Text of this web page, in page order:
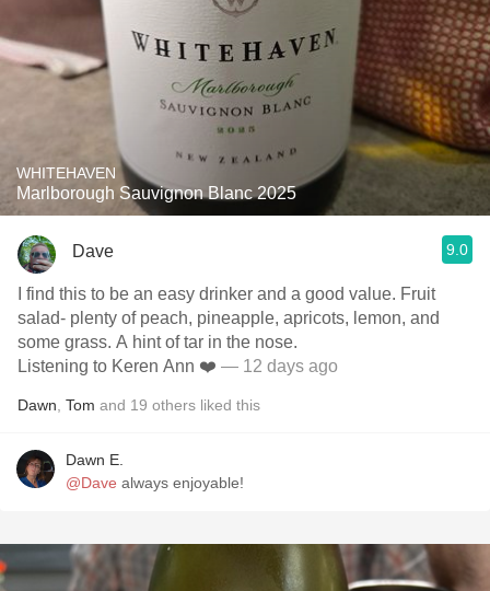
WHITEHAVEN
Marlborough Sauvignon Blanc 2025
Dave 9.0
I find this to be an easy drinker and a good value. Fruit
salad- plenty of peach, pineapple, apricots, lemon, and
some grass. A hint of tar in the nose.
Listening to Keren Ann ❤️ — 12 days ago
Dawn Tom and 19 others liked this
Dawn E.
@Dave always enjoyable!